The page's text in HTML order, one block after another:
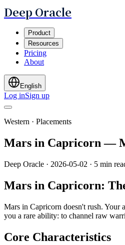
Deep Oracle
Product
Resources
Pricing
About
English
Log inSign up
Western · Placements
Mars in Capricorn —
Deep Oracle · 2026-05-02 · 5 min
Mars in Capricorn:
Mars in Capricorn doesn't rush. Your
you a rare ability: to channel raw
Core Characteristics